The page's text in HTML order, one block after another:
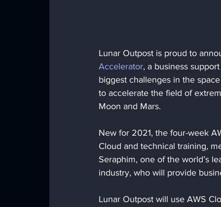
Lunar Outpost is proud to
Accelerator, a business
biggest challenges in the
to accelerate the field of
Moon and Mars.
New for 2021, the four-week
Cloud and technical training,
Seraphim, one of the world’s
industry, who will provide
Lunar Outpost will use AWS